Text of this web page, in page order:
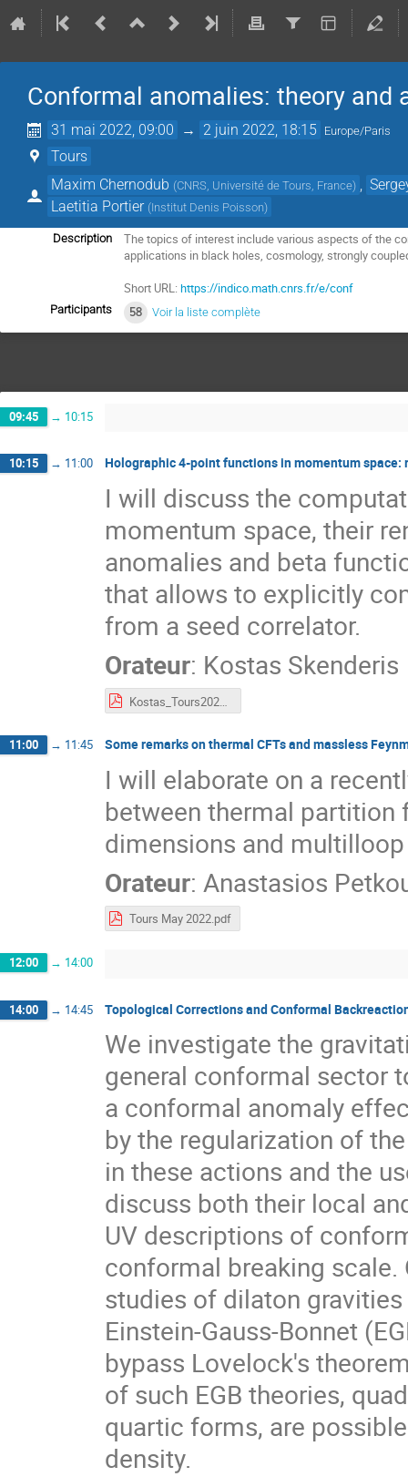
Conformal anomalies: theory and
31 mai 2022, 09:00 → 2 juin 2022, 18:15 Europe/Paris
Tours
Maxim Chernodub (CNRS, Université de Tours, France)
Laetitia Portier (Institut Denis Poisson)
Description
The topics of interest include various aspects of the
applications in black holes, cosmology, strongly
Short URL:https://indico.math.cnrs.fr/e/conf
Participants 58 Voir la liste complète
09:45 → 10:15
10:15 → 11:00 Holographic 4-point functions in momentum
I will discuss the
momentum space, their
anomalies and beta
that allows to explicitly
from a seed correlator.
Orateur: Kostas Skenderis
11:00 → 11:45 Some remarks on thermal CFTs and massless
I will elaborate on a
between thermal
dimensions and
Orateur: Anastasios
Tours May 2022.pdf
12:00 → 14:00
14:00 → 14:45 Topological Corrections and Conformal
We investigate the
general conformal sector
a conformal anomaly
by the regularization of
in these actions and the
discuss both their local
UV descriptions of
conformal breaking
studies of dilaton
Einstein-Gauss-Bonnet
bypass Lovelock's
of such EGB theories,
quartic forms, are
density.